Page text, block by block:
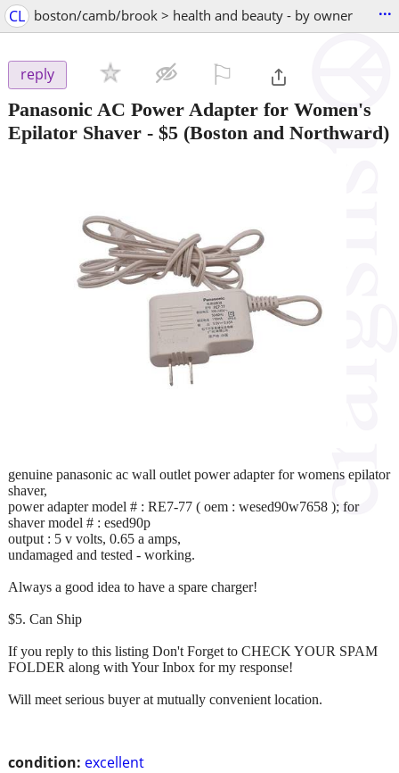
CL boston/camb/brook > health and beauty - by owner ...
reply
Panasonic AC Power Adapter for Women's
Epilator Shaver - $5 (Boston and Northward)
condition: excellent
genuine panasonic ac wall outlet power adapter for womens epilator
shaver,
power adapter model # : RE7-77 ( oem : wesed90w7658 ); for
shaver model # : esed90p
output : 5 v volts, 0.65 a amps,
undamaged and tested - working.
Always a good idea to have a spare charger!
$5. Can Ship
If you reply to this listing Don't Forget to CHECK YOUR SPAM
FOLDER along with Your Inbox for my response!
Will meet serious buyer at mutually convenient location.